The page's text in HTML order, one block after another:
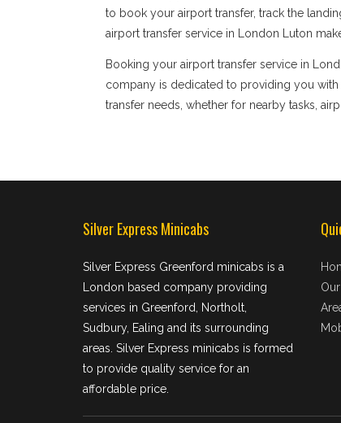
to book your airport transfer, track the
airport transfer service in London Luton
Booking your airport transfer service in
company is dedicated to providing you
transfer needs, whether for nearby tasks,
Silver Express Minicabs
Silver Express Greenford minicabs is a
London based company providing
services in Greenford, Northolt,
Sudbury, Ealing and its surrounding
areas. Silver Express minicabs is formed
to provide quality service for an
affordable price.